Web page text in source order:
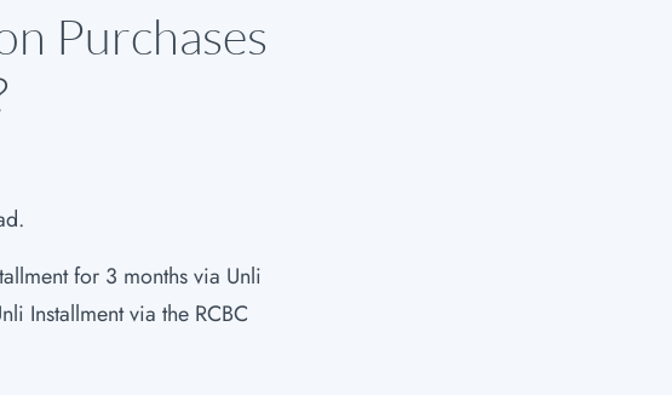
Purchases
for 3 months via Unli
Installment via the RCBC